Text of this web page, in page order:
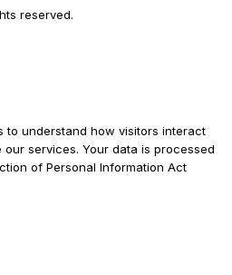
reserved.
to understand how visitors interact
services. Your data is processed
of Personal Information Act